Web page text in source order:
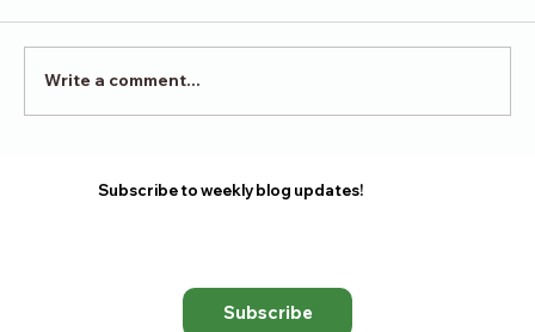
Subscribe to weekly blog updates!
Subscribe
Victory in Surrender
Write a comment...